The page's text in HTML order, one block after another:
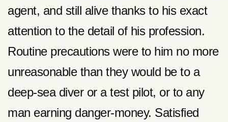
agent, and still alive thanks to his exact
attention to the detail of his profession.
Routine precautions were to him no more
unreasonable than they would be to a
deep-sea diver or a test pilot, or to any
man earning danger-money. Satisfied